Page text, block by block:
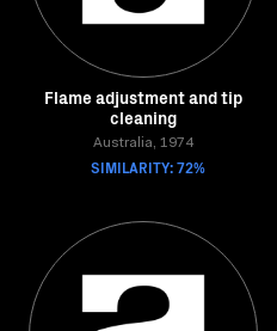
Flame adjustment and tip
cleaning
Australia, 1974
SIMILARITY: 72%